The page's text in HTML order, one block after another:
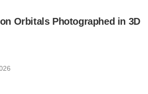
Orbitals Photographed in 3D